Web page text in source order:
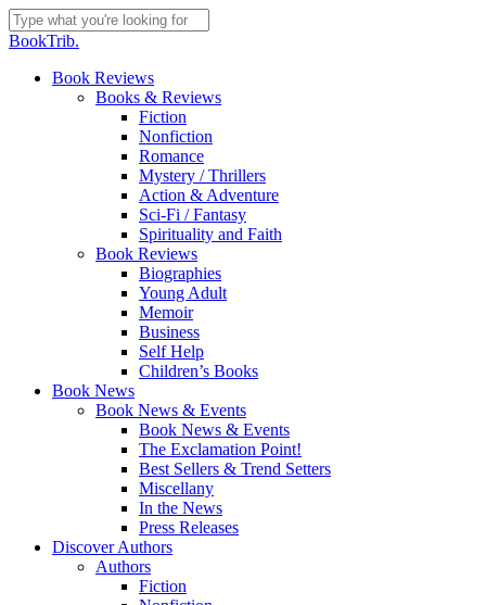
Skip
to
content
Close
BookTrib.
search
Menu
Book Reviews
Books & Reviews
Fiction
Nonfiction
Romance
Mystery / Thrillers
Action & Adventure
Sci-Fi / Fantasy
Spirituality and Faith
Book Reviews
Biographies
Young Adult
Memoir
Business
Self Help
Children’s Books
Book News
Book News & Events
Book News & Events
The Exclamation Point!
Best Sellers & Trend Setters
Miscellany
In the News
Press Releases
Discover Authors
Authors
Fiction